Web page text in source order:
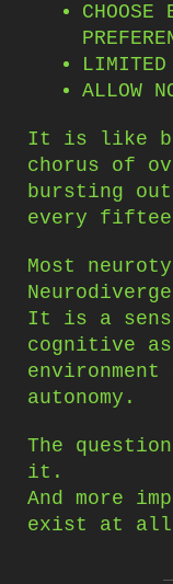
CHOOSE
LIMITED
ALLOW
It is like
chorus of
bursting out
every
Most
It is a
cognitive
autonomy.
The
it.
And more
exist at